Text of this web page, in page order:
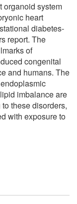
organoid system
heart
diabetes-
report. The
of
congenital
and humans. The
imbalance are
these disorders,
with exposure to